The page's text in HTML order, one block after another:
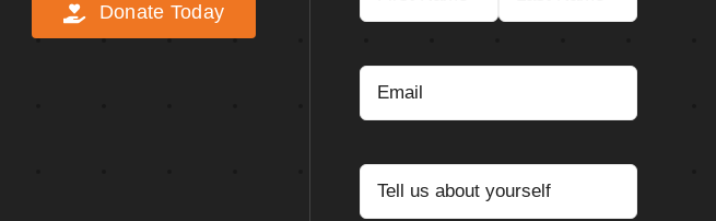
Donate Today
Email (Required)
Tell
us